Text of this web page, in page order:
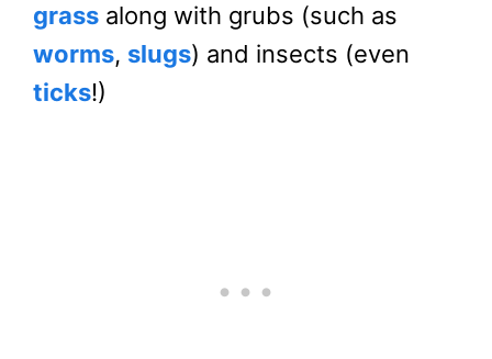
grass along with grubs (such as
worms, slugs) and insects (even
ticks!)